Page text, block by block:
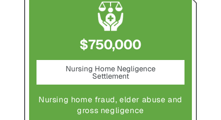
$750,000
Nursing Home Negligence
Settlement
Nursing home fraud, elder abuse and
gross negligence